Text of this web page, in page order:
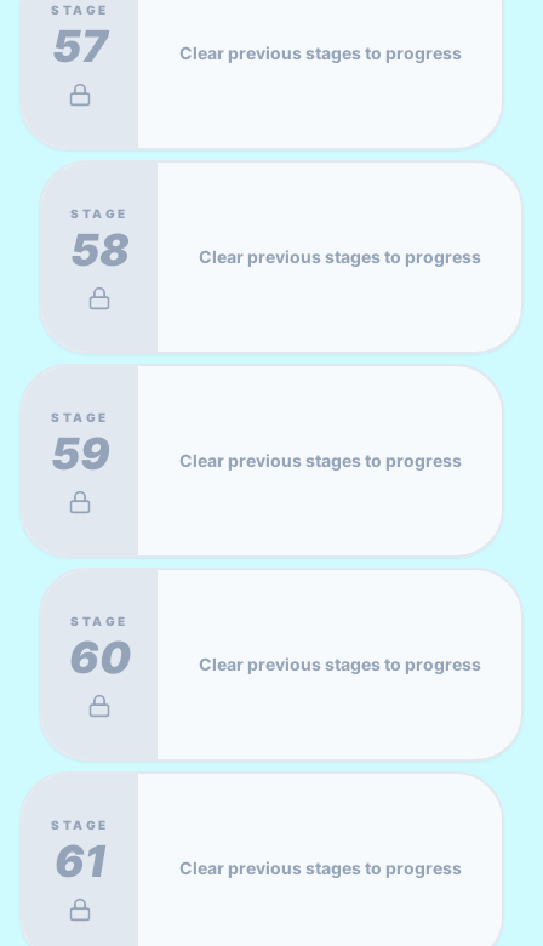
STAGE
57 Clear previous stages to progress
STAGE
58 Clear previous stages to progress
STAGE
59 Clear previous stages to progress
STAGE
60 Clear previous stages to progress
STAGE
61 Clear previous stages to progress